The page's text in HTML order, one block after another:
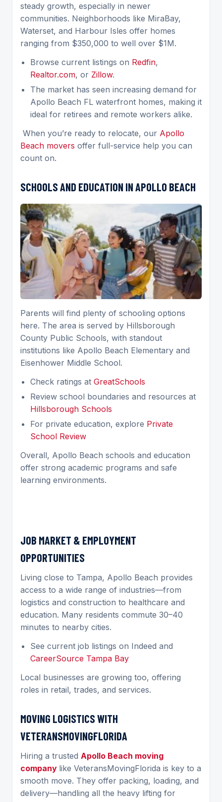
steady growth, especially in newer
communities. Neighborhoods like MiraBay,
Waterset, and Harbour Isles offer homes
ranging from $350,000 to well over $1M.
Browse current listings on Redfin,
Realtor.com, or Zillow.
The market has seen increasing demand for
Apollo Beach FL waterfront homes, making it
ideal for retirees and remote workers alike.
When you’re ready to relocate, our Apollo
Beach movers offer full-service help you can
count on.
SCHOOLS AND EDUCATION IN APOLLO BEACH
Parents will find plenty of schooling options
here. The area is served by Hillsborough
County Public Schools, with standout
institutions like Apollo Beach Elementary and
Eisenhower Middle School.
Check ratings at GreatSchools
Review school boundaries and resources at
Hillsborough Schools
For private education, explore Private
School Review
Overall, Apollo Beach schools and education
offer strong academic programs and safe
learning environments.
JOB MARKET & EMPLOYMENT
OPPORTUNITIES
Living close to Tampa, Apollo Beach provides
access to a wide range of industries—from
logistics and construction to healthcare and
education. Many residents commute 30–40
minutes to nearby cities.
See current job listings on Indeed and
CareerSource Tampa Bay
Local businesses are growing too, offering
roles in retail, trades, and services.
MOVING LOGISTICS WITH
VETERANSMOVINGFLORIDA
Hiring a trusted Apollo Beach moving
company like VeteransMovingFlorida is key to a
smooth move. They offer packing, loading, and
delivery—handling all the heavy lifting for